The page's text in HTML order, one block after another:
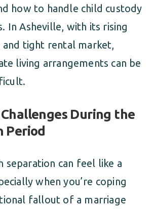
how to handle child custody
In Asheville, with its rising
and tight rental market,
living arrangements can be
During the
Period
separation can feel like a
when you’re coping
fallout of a marriage